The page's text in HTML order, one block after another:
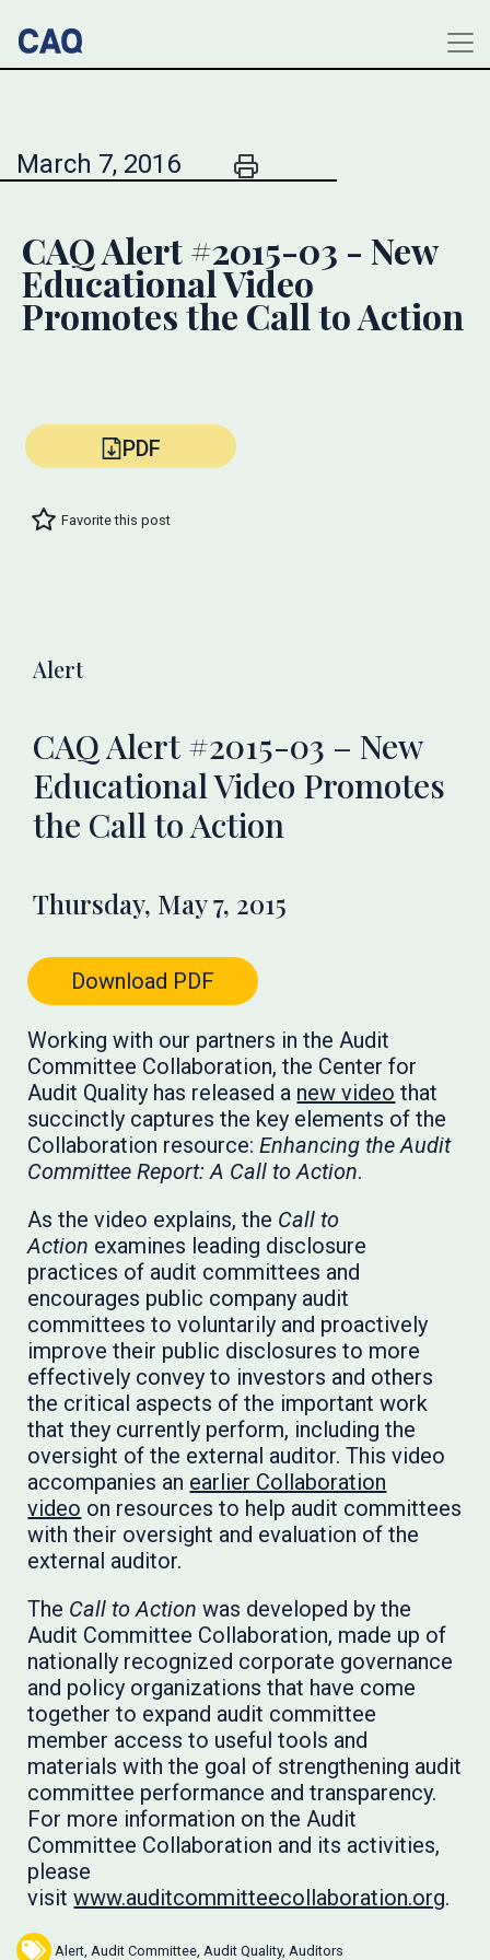
March 7, 2016
CAQ Alert #2015-03 - New
Educational Video
Promotes the Call to Action
PDF
Favorite this post
Alert
CAQ Alert #2015-03 – New
Educational Video Promotes
the Call to Action
Thursday, May 7, 2015
Download PDF
Working with our partners in the Audit
Committee Collaboration, the Center for
Audit Quality has released a new video that
succinctly captures the key elements of the
Collaboration resource:Enhancing the Audit
Committee Report: A Call to Action.
As the video explains, the Call to
Action examines leading disclosure
practices of audit committees and
encourages public company audit
committees to voluntarily and proactively
improve their public disclosures to more
effectively convey to investors and others
the critical aspects of the important work
that they currently perform, including the
oversight of the external auditor. This video
accompanies an earlier Collaboration
video on resources to help audit committees
with their oversight and evaluation of the
external auditor.
The Call to Action was developed by the
Audit Committee Collaboration, made up of
nationally recognized corporate governance
and policy organizations that have come
together to expand audit committee
member access to useful tools and
materials with the goal of strengthening audit
committee performance and transparency.
For more information on the Audit
Committee Collaboration and its activities,
please
visitwww.auditcommitteecollaboration.org.
Alert Audit Committee Audit Quality, Auditors